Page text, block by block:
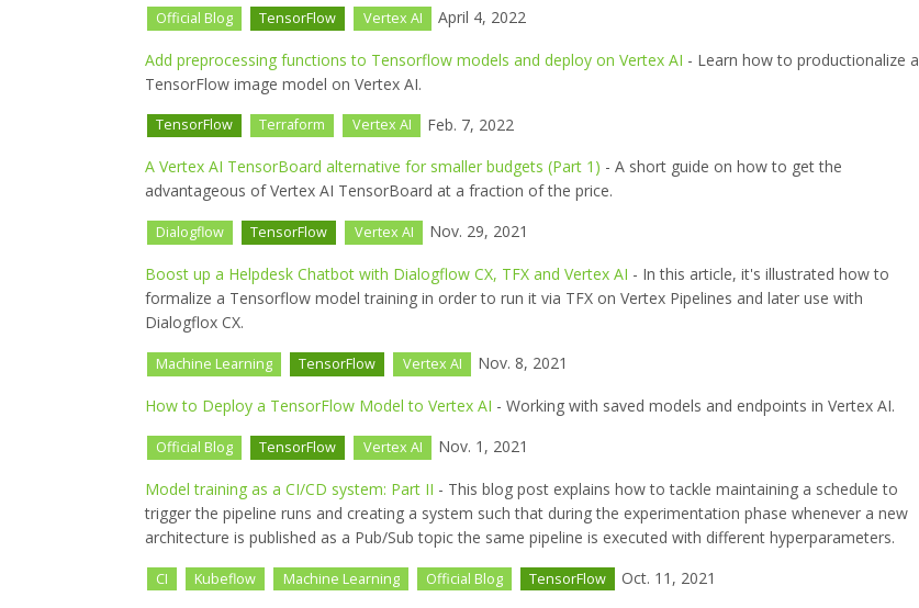
Official Blog TensorFlow Vertex AI April 4, 2022
Add preprocessing functions to Tensorflow models and deploy on Vertex AI - Learn how to productionalize a
TensorFlow image model on Vertex AI.
TensorFlow Terraform Vertex AI Feb. 7, 2022
A Vertex AI TensorBoard alternative for smaller budgets (Part 1) - A short guide on how to get the
advantageous of Vertex AI TensorBoard at a fraction of the price.
Dialogflow TensorFlow Vertex AI Nov. 29, 2021
Boost up a Helpdesk Chatbot with Dialogflow CX, TFX and Vertex AI - In this article, it's illustrated how to
formalize a Tensorflow model training in order to run it via TFX on Vertex Pipelines and later use with
Dialogflox CX.
Machine Learning TensorFlow Vertex AI Nov. 8, 2021
How to Deploy a TensorFlow Model to Vertex AI - Working with saved models and endpoints in Vertex AI.
Official Blog TensorFlow Vertex AI Nov. 1, 2021
Model training as a CI/CD system: Part II - This blog post explains how to tackle maintaining a schedule to
trigger the pipeline runs and creating a system such that during the experimentation phase whenever a new
architecture is published as a Pub/Sub topic the same pipeline is executed with different hyperparameters.
CI Kubeflow Machine Learning Official Blog TensorFlow Oct. 11, 2021